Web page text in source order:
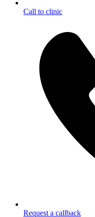
Call to clinic
Request a callback